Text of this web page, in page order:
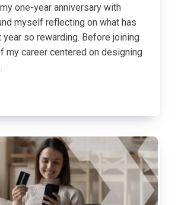
one-year anniversary with
myself reflecting on what has
so rewarding. Before joining
my career centered on designing